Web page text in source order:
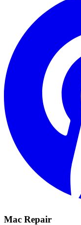
Mac Repair